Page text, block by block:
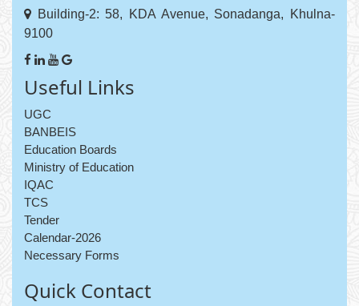
Building-2: 58, KDA Avenue, Sonadanga, Khulna-
9100
Useful Links
UGC
BANBEIS
Education Boards
Ministry of Education
IQAC
TCS
Tender
Calendar-2026
Necessary Forms
Quick Contact